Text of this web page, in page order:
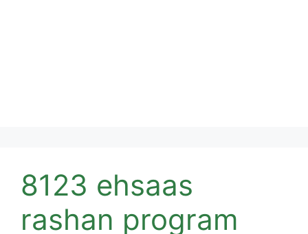
8123 ehsaas
rashan program